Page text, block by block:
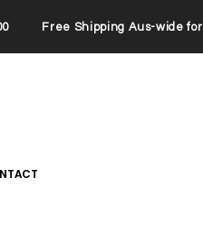
Free Shipping Aus-wide for